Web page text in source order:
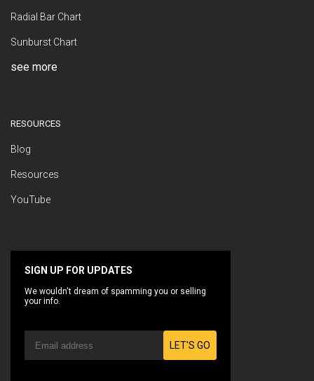
Radial Bar Chart
Sunburst Chart
see more
RESOURCES
Blog
Resources
YouTube
SIGN UP FOR UPDATES
We wouldn't dream of spamming you or selling
your info.
LET'S GO